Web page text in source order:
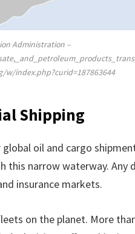
Administration –
w/index.php?curid=187863644
Shipping
oil and cargo
this narrow waterway. Any
insurance markets.
on the planet. More